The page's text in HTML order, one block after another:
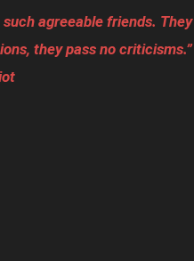
such agreeable friends. They
they pass no criticisms.”